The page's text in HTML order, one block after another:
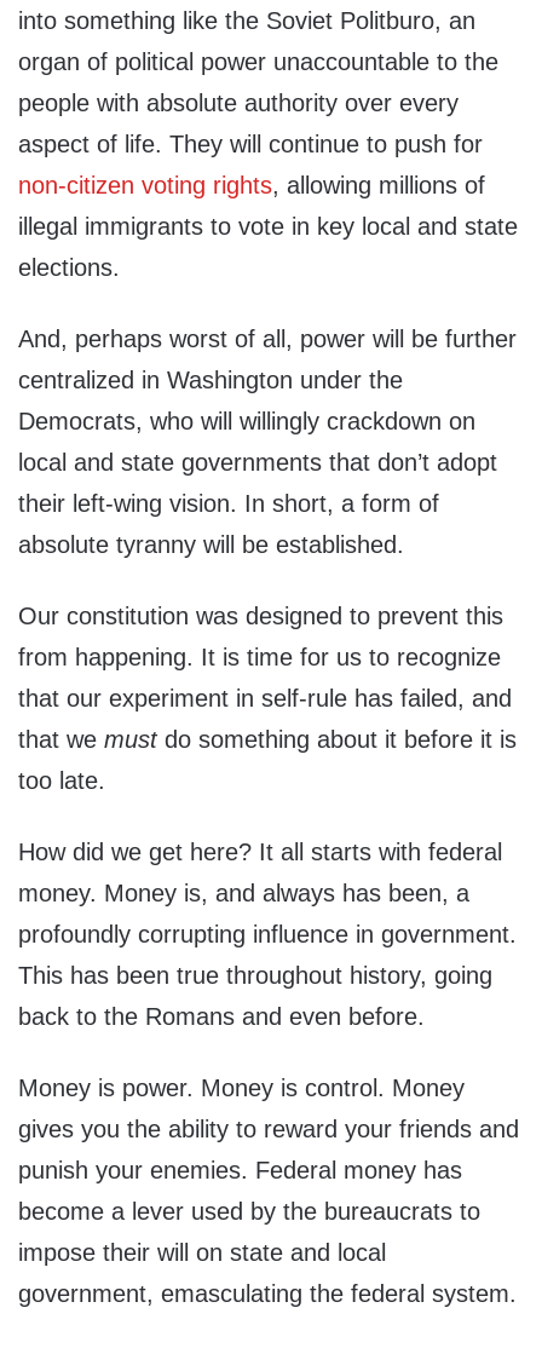
into something like the Soviet Politburo, an
organ of political power unaccountable to the
people with absolute authority over every
aspect of life. They will continue to push for
non-citizen voting rights, allowing millions of
illegal immigrants to vote in key local and state
elections.
And, perhaps worst of all, power will be further
centralized in Washington under the
Democrats, who will willingly crackdown on
local and state governments that don’t adopt
their left-wing vision. In short, a form of
absolute tyranny will be established.
Our constitution was designed to prevent this
from happening. It is time for us to recognize
that our experiment in self-rule has failed, and
that we mustdo something about it before it is
too late.
How did we get here? It all starts with federal
money. Money is, and always has been, a
profoundly corrupting influence in government.
This has been true throughout history, going
back to the Romans and even before.
Money is power. Money is control. Money
gives you the ability to reward your friends and
punish your enemies. Federal money has
become a lever used by the bureaucrats to
impose their will on state and local
government, emasculating the federal system.